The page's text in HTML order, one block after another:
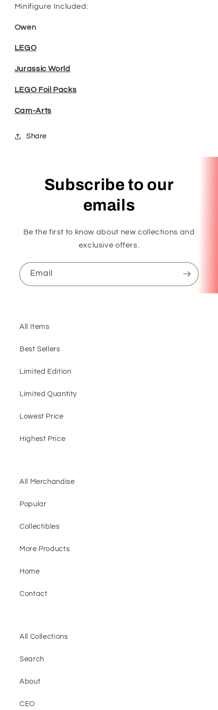
Minifigure Included:
Owen
LEGO
Jurassic World
LEGO Foil Packs
Cam-Arts
Share
Subscribe to our
emails
Be the first to know about new collections and
exclusive offers.
Email
All Items
Best Sellers
Limited Edition
Limited Quantity
Lowest Price
Highest Price
All Merchandise
Popular
Collectibles
More Products
Home
Contact
All Collections
Search
About
CEO